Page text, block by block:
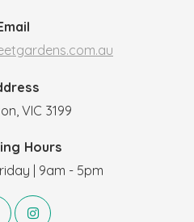
VIC 3199
Hours
| 9am - 5pm